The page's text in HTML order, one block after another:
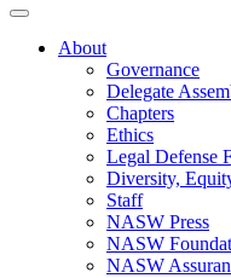
About
Governance
Delegate
Chapters
Ethics
Legal Defense
Diversity,
Staff
NASW Press
NASW
NASW